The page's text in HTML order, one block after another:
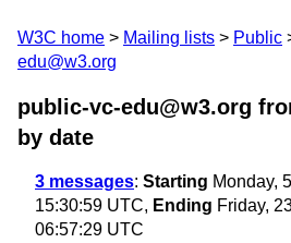
W3C home Mailing lists Public
edu@w3.org
public-vc-edu@w3.org
by date
3 messages: Starting Monday,
15:30:59 UTC, Ending Friday,
06:57:29 UTC